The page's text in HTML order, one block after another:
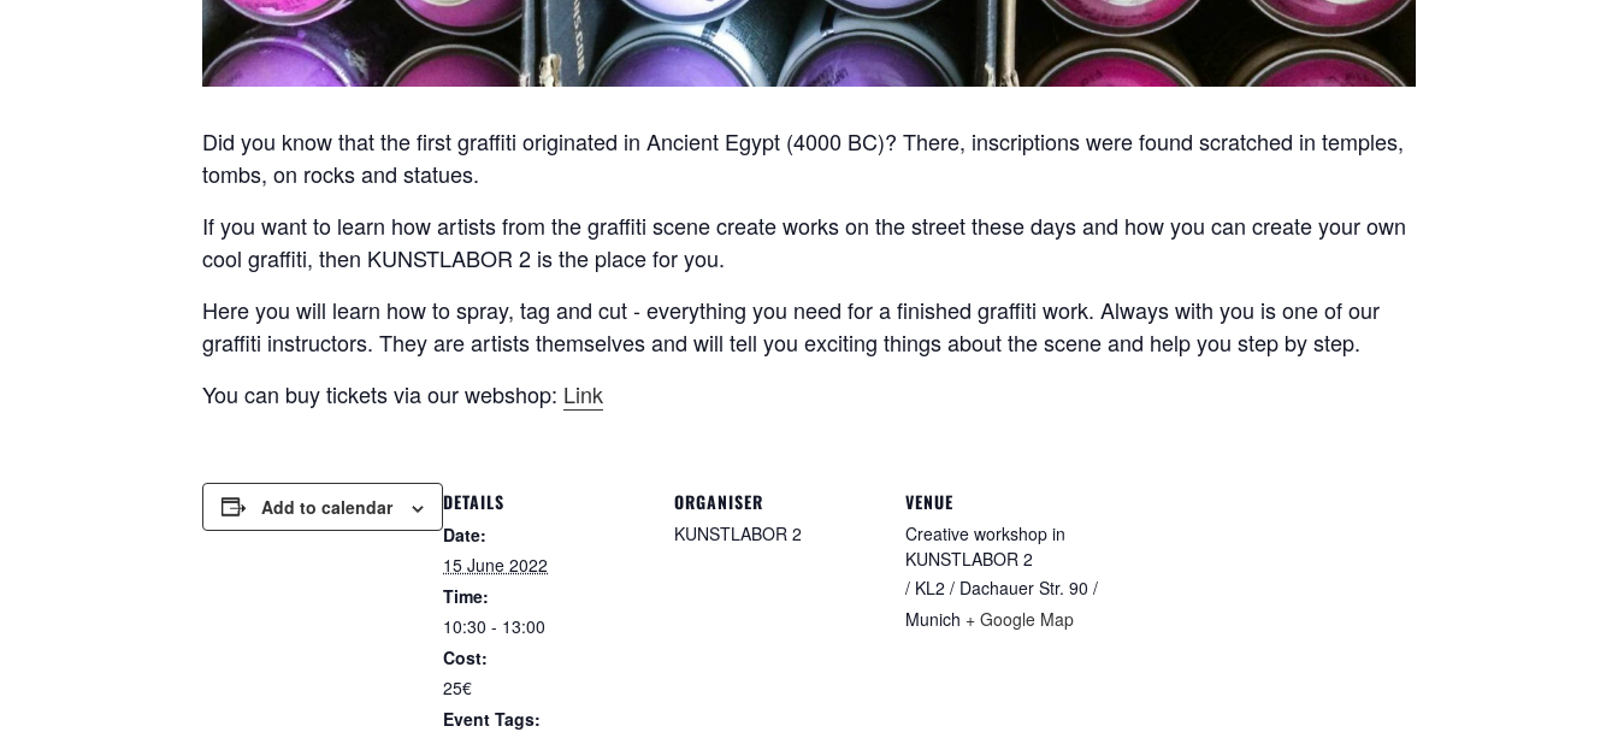
Did you know that the first graffiti originated in Ancient Egypt (4000 BC)? There, inscriptions were found scratched in temples,
tombs, on rocks and statues.
If you want to learn how artists from the graffiti scene create works on the street these days and how you can create your own
cool graffiti, then KUNSTLABOR 2 is the place for you.
Here you will learn how to spray, tag and cut - everything you need for a finished graffiti work. Always with you is one of our
graffiti instructors. They are artists themselves and will tell you exciting things about the scene and help you step by step.
You can buy tickets via our webshop: Link
Add to calendar DETAILS
Date:
15 June 2022
Time:
10:30 - 13:00
Cost:
25€
Event Tags:
ORGANISER
KUNSTLABOR 2
VENUE
Creative workshop in
KUNSTLABOR 2
/ KL2 / Dachauer Str. 90 /
Munich + Google Map